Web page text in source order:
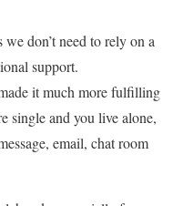
don’t need to rely on a
support.
it much more fulfilling
single and you live alone,
email, chat room